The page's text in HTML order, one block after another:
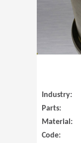
Industry:
Parts:
Material:
Code: